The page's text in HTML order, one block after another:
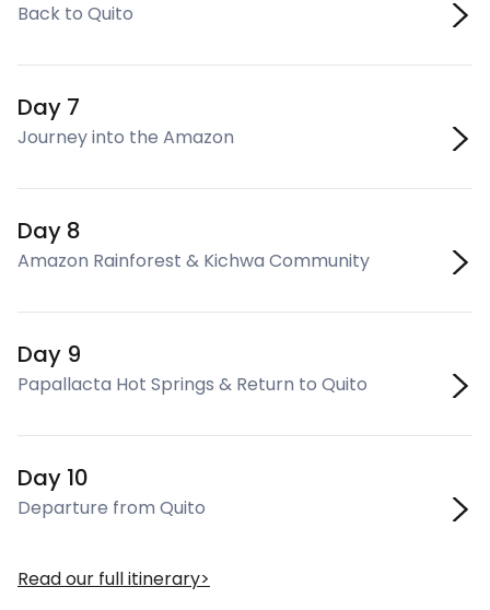
Back to Quito
Day 7
Journey into the Amazon
Day 8
Amazon Rainforest & Kichwa Community
Day 9
Papallacta Hot Springs & Return to Quito
Day 10
Departure from Quito
Read our full itinerary